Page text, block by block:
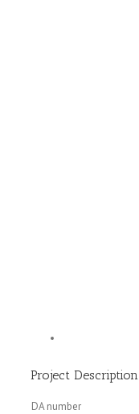
Project Description
DA number